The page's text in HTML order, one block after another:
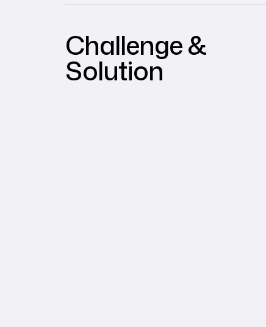
Challenge &
Solution